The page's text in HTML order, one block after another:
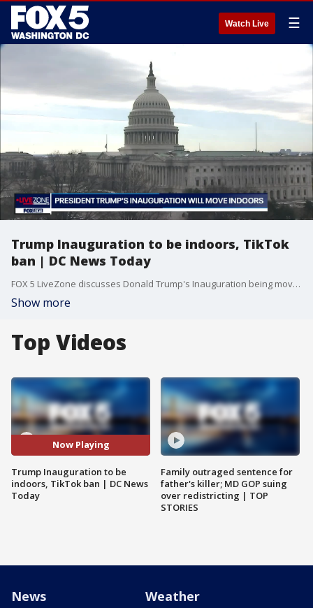
Watch Live ☰
Trump Inauguration to be indoors, TikTok
ban | DC News Today
FOX 5 LiveZone discusses Donald Trump's Inauguration being moved indoors to the Capitol Rotunda due to the extreme temperatures expected in DC on Monday, the Supreme Court upholding a law banning TikTok if it is not sold by its Chinese parent company ByteDance, and day 5 of Trump cabinet confirmation hearings.
Show more
Top Videos
Now Playing
Trump Inauguration to be
indoors, TikTok ban | DC News
Today
Family outraged sentence for
father's killer; MD GOP suing
over redistricting | TOP
STORIES
News Weather